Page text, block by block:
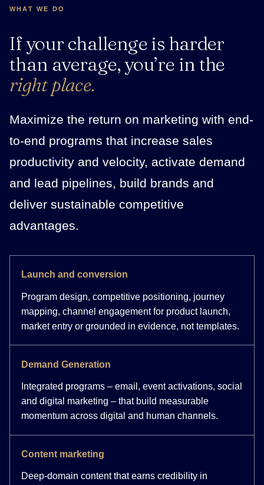
WHAT WE DO
If your challenge is harder
than average, you’re in the
right place.
Maximize the return on marketing with end-
to-end programs that increase sales
productivity and velocity, activate demand
and lead pipelines, build brands and
deliver sustainable competitive
advantages.
Launch and conversion
Program design, competitive positioning, journey
mapping, channel engagement for product launch,
market entry or grounded in evidence, not templates.
Demand Generation
Integrated programs – email, event activations, social
and digital marketing – that build measurable
momentum across digital and human channels.
Content marketing
Deep-domain content that earns credibility in